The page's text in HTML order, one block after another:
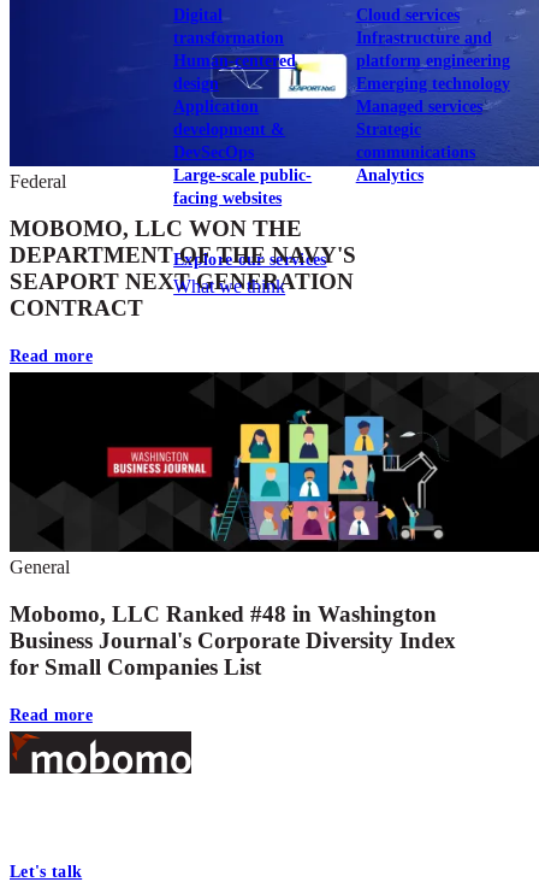
Digital
transformation
Human-centered
design
Application
development &
DevSecOps
Large-scale public-
facing websites
Cloud services
Infrastructure and
platform engineering
Emerging technology
Managed services
Strategic
communications
Analytics
Explore our services
What we think
Federal
MOBOMO, LLC WON THE
DEPARTMENT OF THE NAVY'S
SEAPORT NEXT GENERATION
CONTRACT
Read more
General
Mobomo, LLC Ranked #48 in Washington
Business Journal's Corporate Diversity Index
for Small Companies List
Read more
Footer
Let's talk